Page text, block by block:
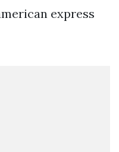
express